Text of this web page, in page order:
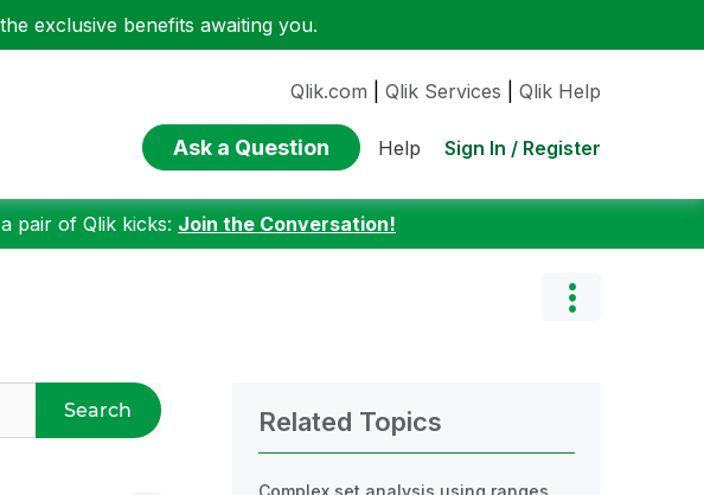
exclusive benefits awaiting you.
Qlik.com Qlik Services Qlik Help
Ask a Question Help Sign In / Register
pair of Qlik kicks: Join the Conversation!
Search Related Topics
Complex set analysis using ranges